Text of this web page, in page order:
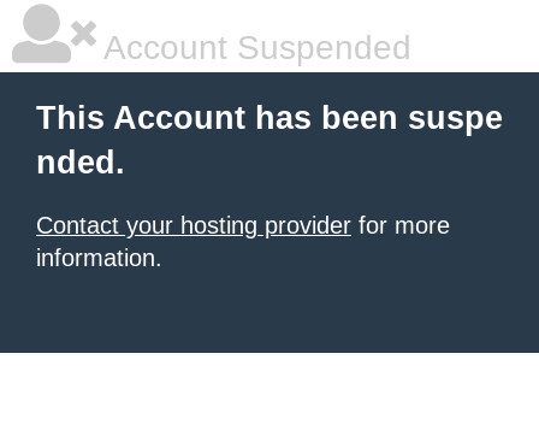
Account Suspended
This Account has been suspe
nded.
Contact your hosting provider for more
information.